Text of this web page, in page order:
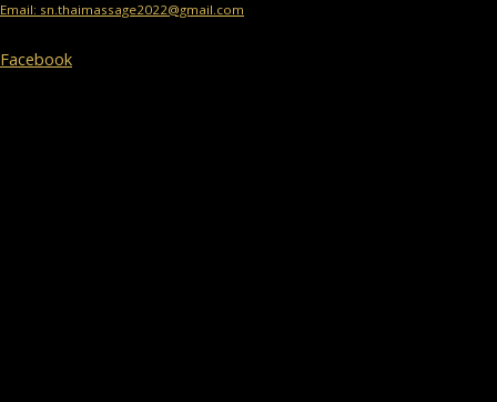
Email: sn.thaimassage2022@gmail.com
Facebook